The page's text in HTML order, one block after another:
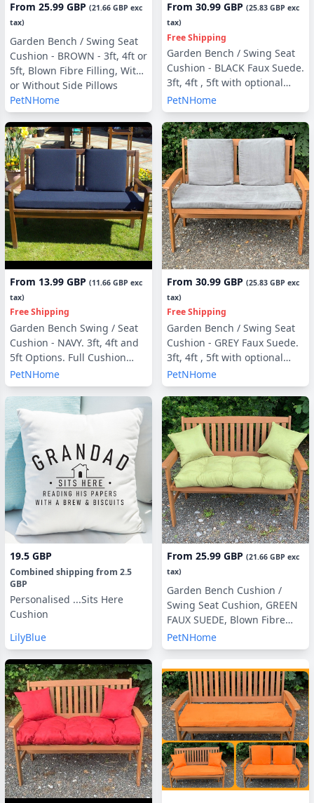
From 25.99 GBP (21.66 GBP exc
tax)
Garden Bench / Swing Seat
Cushion - BROWN - 3ft, 4ft or
5ft, Blown Fibre Filling, With
or Without Side Pillows
PetNHome
From 30.99 GBP (25.83 GBP exc
tax)
Free Shipping
Garden Bench / Swing Seat
Cushion - BLACK Faux Suede.
3ft, 4ft , 5ft with optional
Back Pads or Side Pillows
PetNHome
From 13.99 GBP (11.66 GBP exc
tax)
Free Shipping
Garden Bench Swing / Seat
Cushion - NAVY. 3ft, 4ft and
5ft Options. Full Cushion
Sets - with or without Back
Pads
PetNHome
From 30.99 GBP (25.83 GBP exc
tax)
Free Shipping
Garden Bench / Swing Seat
Cushion - GREY Faux Suede.
3ft, 4ft , 5ft with optional
Back Pads or Side Pillows
PetNHome
19.5 GBP
Combined shipping from 2.5
GBP
Personalised ...Sits Here
Cushion
LilyBlue
From 25.99 GBP (21.66 GBP exc
tax)
Garden Bench Cushion /
Swing Seat Cushion, GREEN
FAUX SUEDE, Blown Fibre
Filling, 3ft, 4ft or 5ft, Side
Pillows Optional
PetNHome